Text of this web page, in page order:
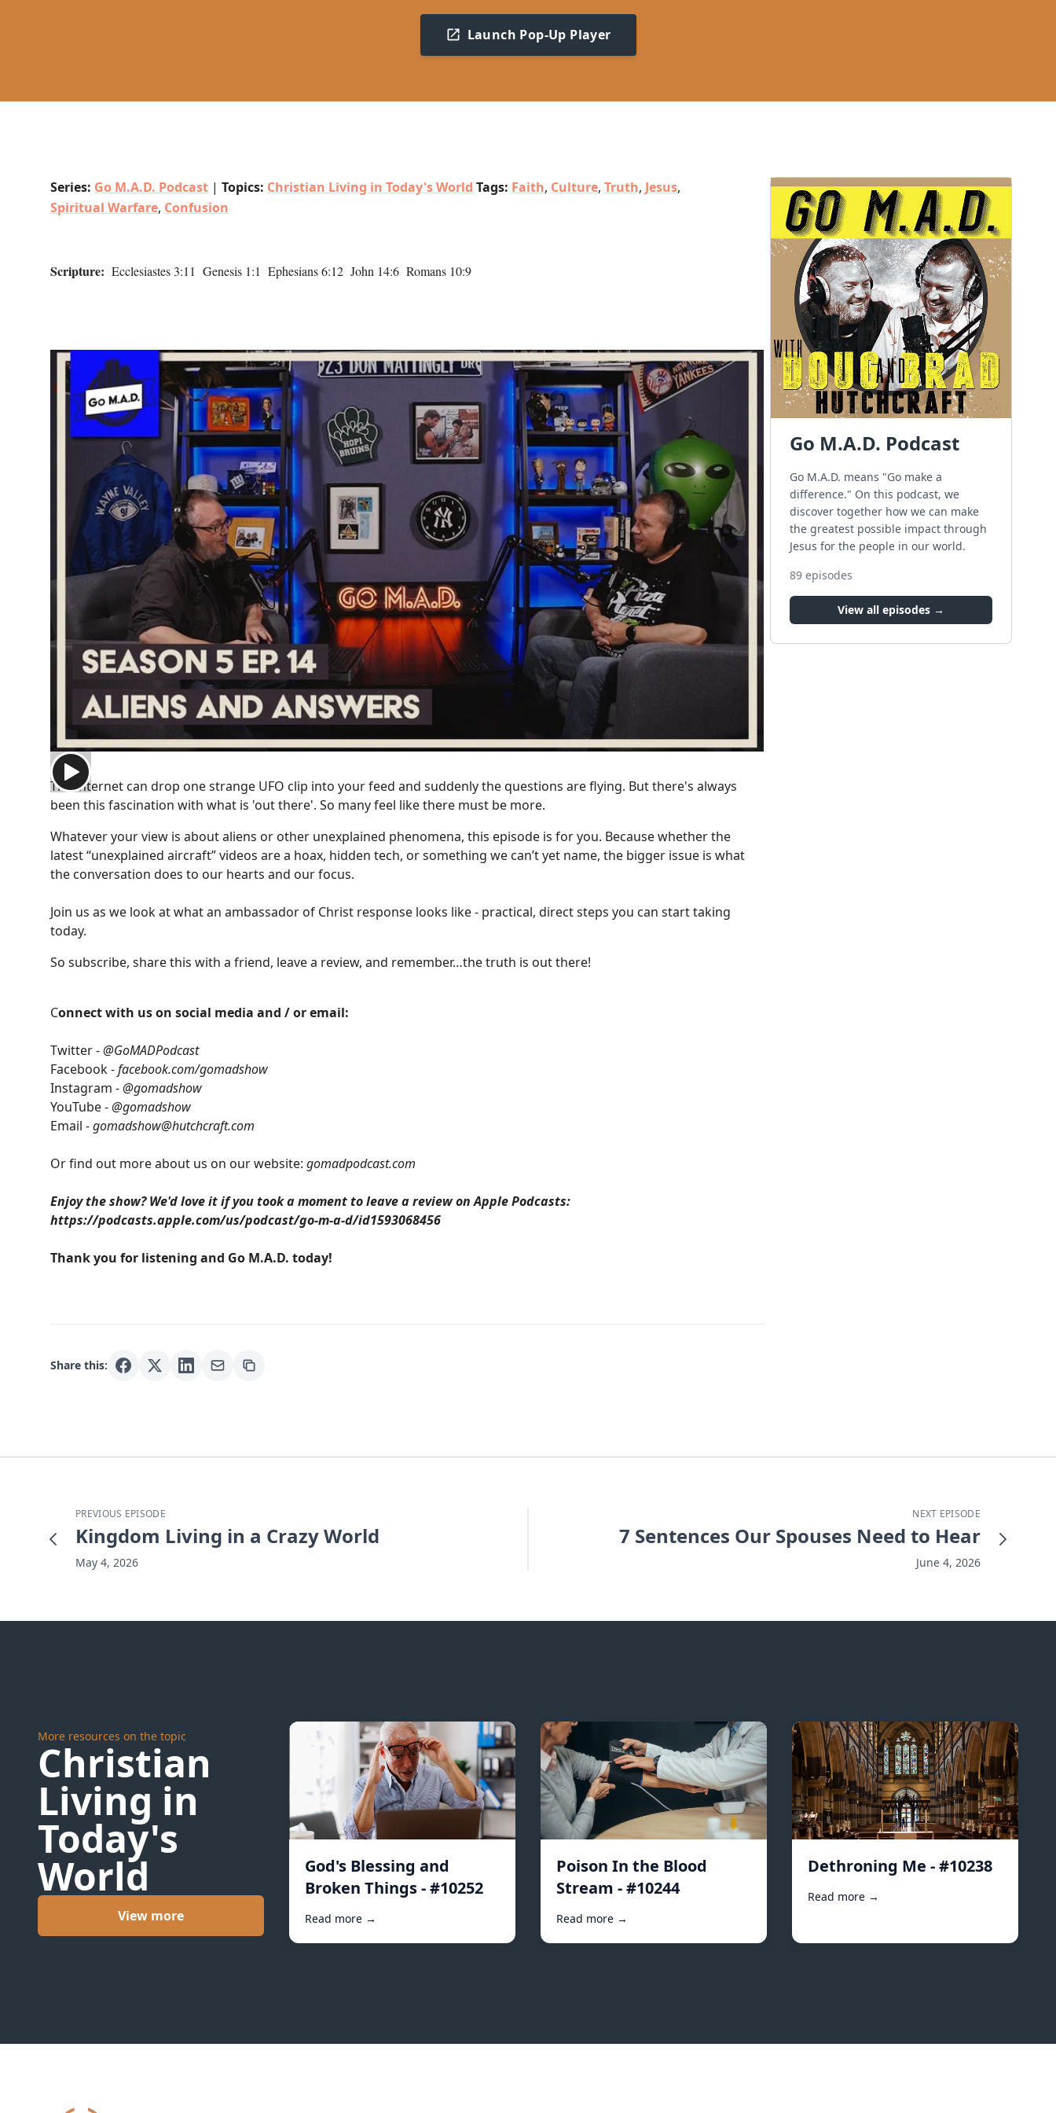
Launch Pop-Up Player
Series: Go M.A.D. Podcast | Topics: Christian Living in Today's World Tags: Faith, Culture, Truth, Jesus,
Spiritual Warfare, Confusion
Scripture: Ecclesiastes 3:11 Genesis 1:1 Ephesians 6:12 John 14:6 Romans 10:9
The internet can drop one strange UFO clip into your feed and suddenly the questions are flying. But there's always
been this fascination with what is 'out there'. So many feel like there must be more.
Whatever your view is about aliens or other unexplained phenomena, this episode is for you. Because whether the
latest “unexplained aircraft” videos are a hoax, hidden tech, or something we can’t yet name, the bigger issue is what
the conversation does to our hearts and our focus.
Join us as we look at what an ambassador of Christ response looks like - practical, direct steps you can start taking
today.
So subscribe, share this with a friend, leave a review, and remember…the truth is out there!
Connect with us on social media and / or email:
Twitter -@GoMADPodcast
Facebook -facebook.com/gomadshow
Instagram -@gomadshow
YouTube -@gomadshow
Email -gomadshow@hutchcraft.com
Or find out more about us on our website: gomadpodcast.com
Enjoy the show? We'd love it if you took a moment to leave a review on Apple Podcasts:
https://podcasts.apple.com/us/podcast/go-m-a-d/id1593068456
Thank you for listening and Go M.A.D. today!
Share this:
Go M.A.D. Podcast
Go M.A.D. means "Go make a
difference." On this podcast, we
discover together how we can make
the greatest possible impact through
Jesus for the people in our world.
89 episodes
View all episodes →
PREVIOUS EPISODE
Kingdom Living in a Crazy World
May 4, 2026
NEXT EPISODE
7 Sentences Our Spouses Need to Hear
June 4, 2026
More resources on the topic
Christian
Living in
Today's
World
View more
God's Blessing and
Broken Things - #10252
Read more →
Poison In the Blood
Stream - #10244
Read more →
Dethroning Me - #10238
Read more →